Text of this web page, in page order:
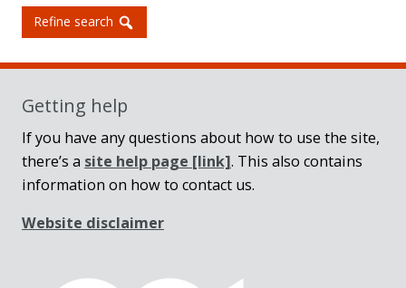
Refine search
Getting help
If you have any questions about how to use the site,
there’s a site help page [link]. This also contains
information on how to contact us.
Website disclaimer